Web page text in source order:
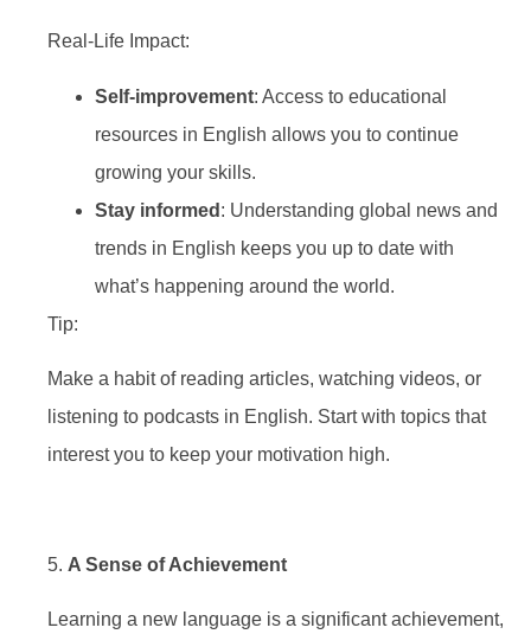
Real-Life Impact:
Self-improvement: Access to educational
resources in English allows you to continue
growing your skills.
Stay informed : Understanding global news and
trends in English keeps you up to date with
what’s happening around the world.
Tip:
Make a habit of reading articles, watching videos, or
listening to podcasts in English. Start with topics that
interest you to keep your motivation high.
5. A Sense of Achievement
Learning a new language is a significant achievement,